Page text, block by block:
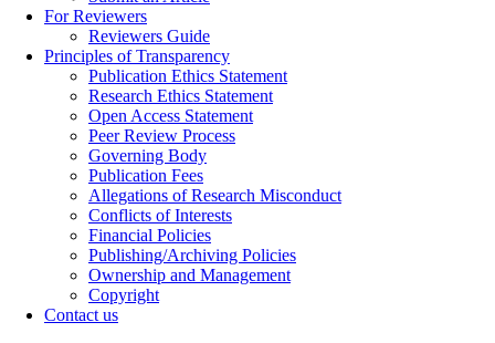
For Reviewers
Reviewers Guide
Principles of Transparency
Publication Ethics Statement
Research Ethics Statement
Open Access Statement
Peer Review Process
Governing Body
Publication Fees
Allegations of Research Misconduct
Conflicts of Interests
Financial Policies
Publishing/Archiving Policies
Ownership and Management
Copyright
Contact us